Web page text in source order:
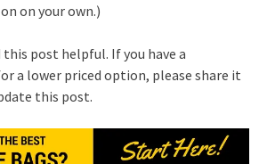
on your own.)
this post helpful. If you have a
a lower priced option, please share it
this post.